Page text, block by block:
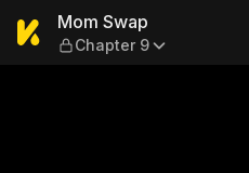
Mom Swap —
Mom Swap
Chapter 9